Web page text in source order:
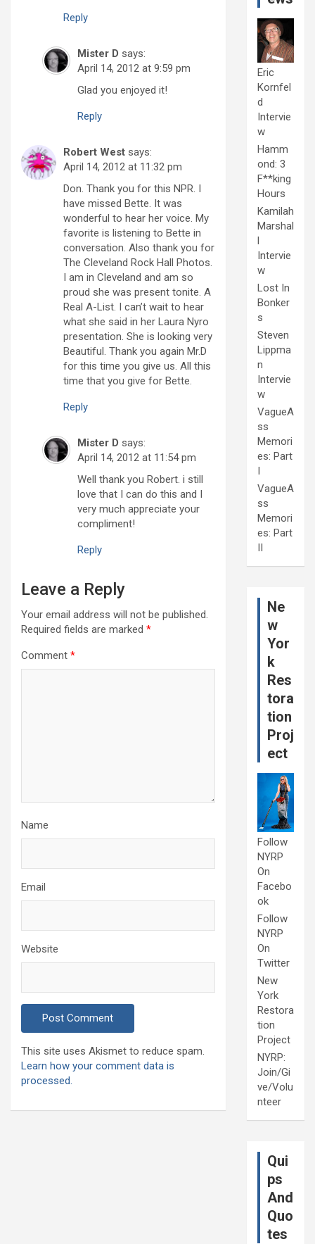
Reply
Mister D says:
April 14, 2012 at 9:59 pm
Glad you enjoyed it!
Reply
Robert West says:
April 14, 2012 at 11:32 pm
Don. Thank you for this NPR. I
have missed Bette. It was
wonderful to hear her voice. My
favorite is listening to Bette in
conversation. Also thank you for
The Cleveland Rock Hall Photos.
I am in Cleveland and am so
proud she was present tonite. A
Real A-List. I can’t wait to hear
what she said in her Laura Nyro
presentation. She is looking very
Beautiful. Thank you again Mr.D
for this time you give us. All this
time that you give for Bette.
Reply
Mister D says:
April 14, 2012 at 11:54 pm
Well thank you Robert. i still
love that I can do this and I
very much appreciate your
compliment!
Reply
Leave a Reply
Your email address will not be published.
Required fields are marked *
Comment *
Name
Email
Website
This site uses Akismet to reduce spam.
Learn how your comment data is
processed.
Eric
Kornfel
d
Intervie
w
Hamm
ond: 3
F**king
Hours
Kamilah
Marshal
l
Intervie
w
Lost In
Bonker
s
Steven
Lippma
n
Intervie
w
VagueA
ss
Memori
es: Part
I
VagueA
ss
Memori
es: Part
II
Ne
w
Yor
k
Res
tora
tion
Proj
ect
Follow
NYRP
On
Facebo
ok
Follow
NYRP
On
Twitter
New
York
Restora
tion
Project
NYRP:
Join/Gi
ve/Volu
nteer
Qui
ps
And
Quo
tes